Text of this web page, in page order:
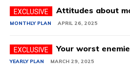
Attitudes about
MONTHLY PLAN APRIL 26, 2025
Your worst
YEARLY PLAN MARCH 29, 2025